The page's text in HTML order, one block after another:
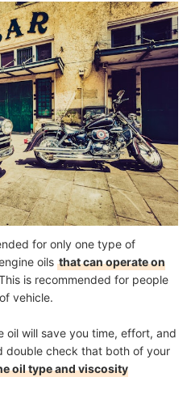
for only one type of
oils that can operate on
is recommended for people
vehicle.
oil will save you time, effort, and
double check that both of your
oil type and viscosity